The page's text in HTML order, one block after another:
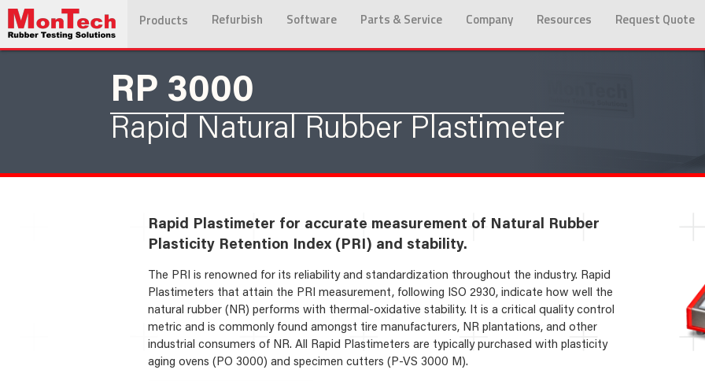
Products Refurbish Software Parts & Service Company Resources Request Quote
RP 3000
Rapid Natural Rubber Plastimeter
Rapid Plastimeter for accurate measurement of Natural Rubber
Plasticity Retention Index (PRI) and stability.
The PRI is renowned for its reliability and standardization throughout the industry. Rapid
Plastimeters that attain the PRI measurement, following ISO 2930, indicate how well the
natural rubber (NR) performs with thermal-oxidative stability. It is a critical quality control
metric and is commonly found amongst tire manufacturers, NR plantations, and other
industrial consumers of NR. All Rapid Plastimeters are typically purchased with plasticity
aging ovens (PO 3000) and specimen cutters (P-VS 3000 M).